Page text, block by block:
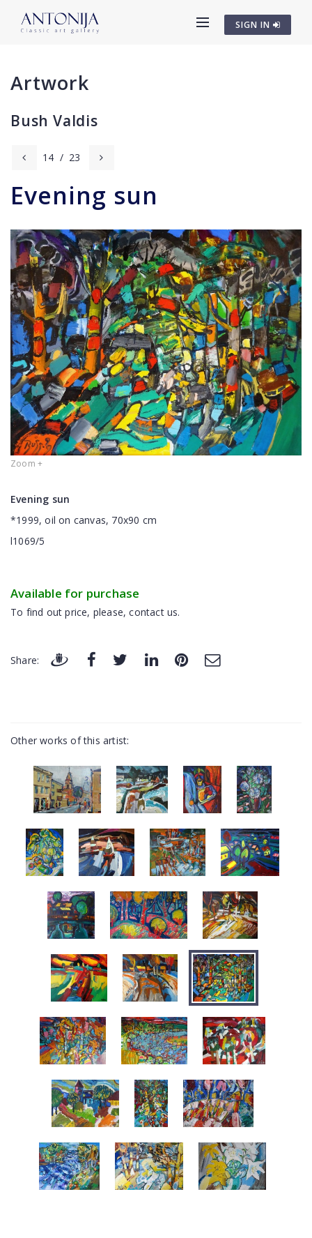
SIGN IN
Artwork
Bush Valdis
14 / 23
Evening sun
Zoom +
Evening sun
*1999, oil on canvas, 70x90 cm
l1069/5
Available for purchase
To find out price, please, contact us.
Share:
Other works of this artist: